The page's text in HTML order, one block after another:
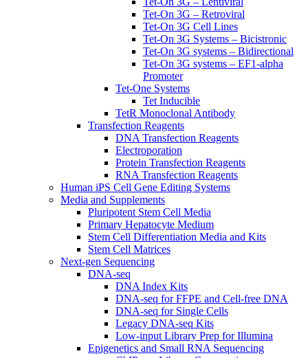
Tet-On 3G – Retroviral
Tet-On 3G Cell Lines
Tet-On 3G Systems – Bicistronic
Tet-On 3G systems – Bidirectional
Tet-On 3G systems – EF1-alpha
Promoter
Tet-One Systems
Tet Inducible
TetR Monoclonal Antibody
Transfection Reagents
DNA Transfection Reagents
Electroporation
Protein Transfection Reagents
RNA Transfection Reagents
Human iPS Cell Gene Editing Systems
Media and Supplements
Pluripotent Stem Cell Media
Primary Hepatocyte Medium
Stem Cell Differentiation Media and Kits
Stem Cell Matrices
Next-gen Sequencing
DNA-seq
DNA Index Kits
DNA-seq for FFPE and Cell-free DNA
DNA-seq for Single Cells
Legacy DNA-seq Kits
Low-input Library Prep for Illumina
Epigenetics and Small RNA Sequencing